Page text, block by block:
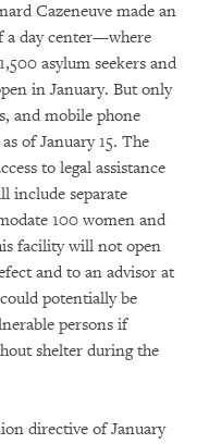
Cazeneuve made an
a day center—where
asylum seekers and
in January. But only
and mobile phone
of January 15. The
to legal assistance
include separate
100 women and
facility will not open
and to an advisor at
potentially be
persons if
shelter during the
directive of January